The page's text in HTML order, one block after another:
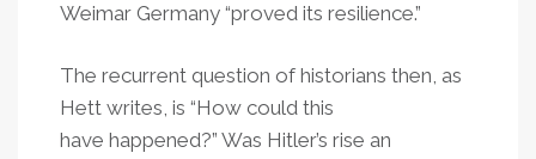
Weimar Germany “proved its resilience.”
The recurrent question of historians then, as
Hett writes, is “How could this
have happened?” Was Hitler’s rise an